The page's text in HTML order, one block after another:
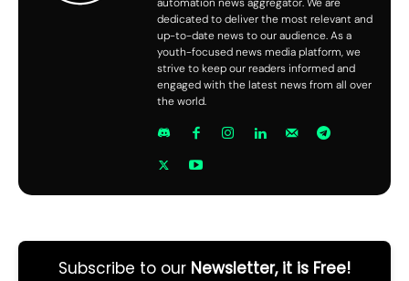
automation news aggregator. We are
dedicated to deliver the most relevant and
up-to-date news to our audience. As a
youth-focused news media platform, we
strive to keep our readers informed and
engaged with the latest news from all over
the world.
Subscribe to our Newsletter, it is Free!